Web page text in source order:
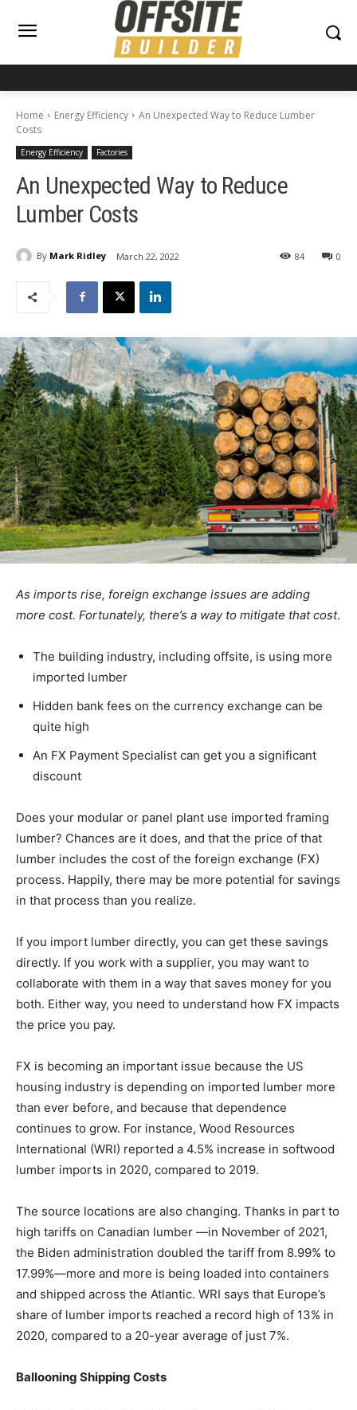
Home Energy Efficiency
An Unexpected Way to Reduce Lumber
Costs
Energy Efficiency Factories
An Unexpected Way to Reduce
Lumber Costs
By Mark Ridley March 22, 2022 0
84
As imports rise, foreign exchange issues are adding
more cost. Fortunately, there’s a way to mitigate that cost.
The building industry, including offsite, is using more
imported lumber
Hidden bank fees on the currency exchange can be
quite high
An FX Payment Specialist can get you a significant
discount
Does your modular or panel plant use imported framing
lumber? Chances are it does, and that the price of that
lumber includes the cost of the foreign exchange (FX)
process. Happily, there may be more potential for savings
in that process than you realize.
If you import lumber directly, you can get these savings
directly. If you work with a supplier, you may want to
collaborate with them in a way that saves money for you
both. Either way, you need to understand how FX impacts
the price you pay.
FX is becoming an important issue because the US
housing industry is depending on imported lumber more
than ever before, and because that dependence
continues to grow. For instance, Wood Resources
International (WRI) reported a 4.5% increase in softwood
lumber imports in 2020, compared to 2019.
The source locations are also changing. Thanks in part to
high tariffs on Canadian lumber —in November of 2021,
the Biden administration doubled the tariff from 8.99% to
17.99%—more and more is being loaded into containers
and shipped across the Atlantic. WRI says that Europe’s
share of lumber imports reached a record high of 13% in
2020, compared to a 20-year average of just 7%.
Ballooning Shipping Costs